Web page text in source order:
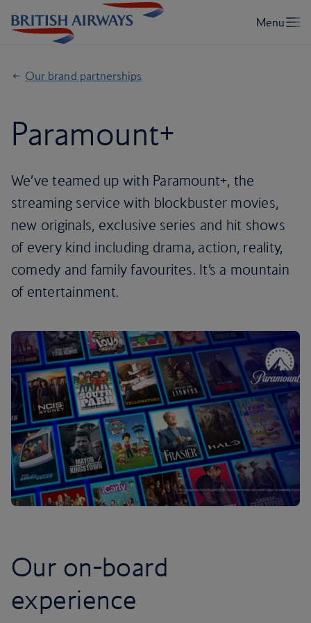
Our brand partnerships
Paramount+
We’ve teamed up with Paramount+, the
streaming service with blockbuster movies,
new originals, exclusive series and hit shows
of every kind including drama, action, reality,
comedy and family favourites. It’s a mountain
of entertainment.
Our on-board
experience